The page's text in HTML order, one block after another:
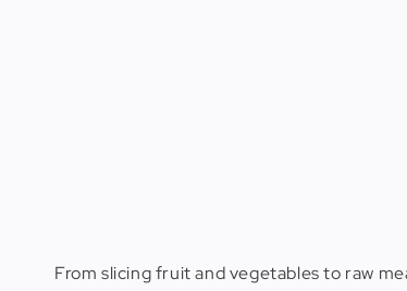
From slicing fruit and vegetables to raw